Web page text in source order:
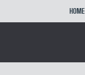
HOME